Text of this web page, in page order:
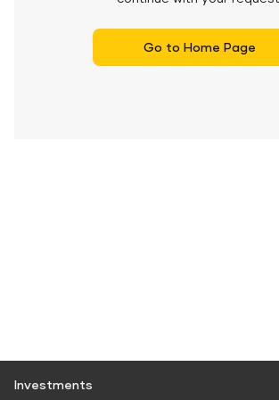
Go to Home Page
Investments